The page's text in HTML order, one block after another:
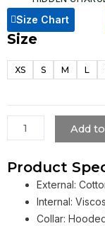
Size Chart
Size
XS S M L
Ben
The
Man
2025
Glen
Powell
Brown
Jacket
quantity
Add
Product
External:
Internal:
Collar: